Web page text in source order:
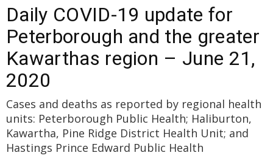
Daily COVID-19 update for
Peterborough and the greater
Kawarthas region – June 21,
2020
Cases and deaths as reported by regional health
units: Peterborough Public Health; Haliburton,
Kawartha, Pine Ridge District Health Unit; and
Hastings Prince Edward Public Health